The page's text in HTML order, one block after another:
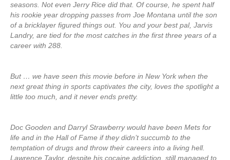
seasons. Not even Jerry Rice did that. Of course, he spent half
his rookie year dropping passes from Joe Montana until the son
of a bricklayer figured things out. You and your best pal, Jarvis
Landry, are tied for the most catches in the first three years of a
career with 288.
But … we have seen this movie before in New York when the
next great thing in sports captivates the city, loves the spotlight a
little too much, and it never ends pretty.
Doc Gooden and Darryl Strawberry would have been Mets for
life and in the Hall of Fame if they didn’t succumb to the
temptation of drugs and throw their careers into a living hell.
Lawrence Taylor, despite his cocaine addiction, still managed to